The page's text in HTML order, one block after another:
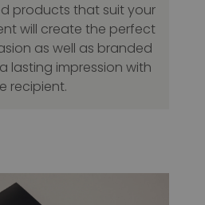
products that suit your
will create the perfect
as well as branded
lasting impression with
recipient.